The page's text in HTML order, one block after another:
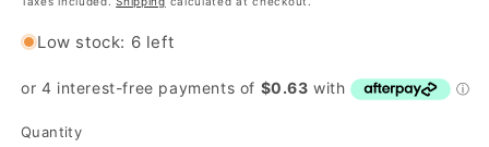
Low stock: 6 left
Quantity
Quantity